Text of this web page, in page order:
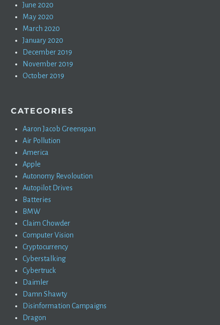
June 2020
May 2020
March 2020
January 2020
December 2019
November 2019
October 2019
CATEGORIES
Aaron Jacob Greenspan
Air Pollution
America
Apple
Autonomy Revoloution
Autopilot Drives
Batteries
BMW
Claim Chowder
Computer Vision
Cryptocurrency
Cyberstalking
Cybertruck
Daimler
Damn Shawty
Disinformation Campaigns
Dragon